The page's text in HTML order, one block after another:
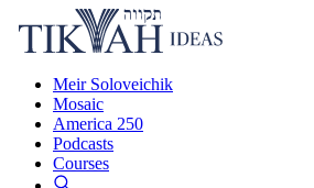
Meir Soloveichik
Mosaic
America 250
Podcasts
Courses